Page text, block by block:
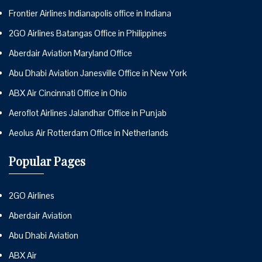
Frontier Airlines Indianapolis office in Indiana
2GO Airlines Batangas Office in Philippines
Aberdair Aviation Maryland Office
Abu Dhabi Aviation Janesville Office in New York
ABX Air Cincinnati Office in Ohio
Aeroflot Airlines Jalandhar Office in Punjab
Aeolus Air Rotterdam Office in Netherlands
Popular Pages
2GO Airlines
Aberdair Aviation
Abu Dhabi Aviation
ABX Air